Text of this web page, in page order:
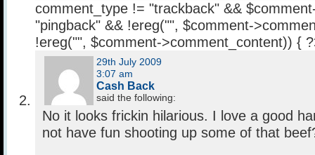
comment_type != "trackback" &&
"pingback" && !ereg("", $comment-
!ereg("", $comment->comment_content)) {
29th July 2009
3:07 am
Cash Back
said the following:
No it looks frickin hilarious. I love a good
not have fun shooting up some of that